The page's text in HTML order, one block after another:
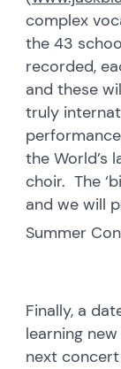
complex
the 43
recorded,
and these
truly
the World’s
choir. The
and we will
Summer
Finally, a
learning
next